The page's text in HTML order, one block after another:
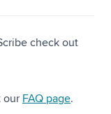
check out
our FAQ page.